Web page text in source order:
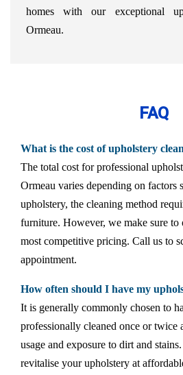
homes with our exceptional
Ormeau.
FAQ
What is the cost of upholstery
The total cost for professional
Ormeau varies depending on factors
upholstery, the cleaning method
furniture. However, we make sure to
most competitive pricing. Call us to
appointment.
How often should I have my
It is generally commonly chosen to
professionally cleaned once or twice
usage and exposure to dirt and
revitalise your upholstery at